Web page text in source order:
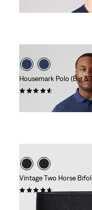
Housemark Polo (Big &
Vintage Two Horse
(61)
€49.95